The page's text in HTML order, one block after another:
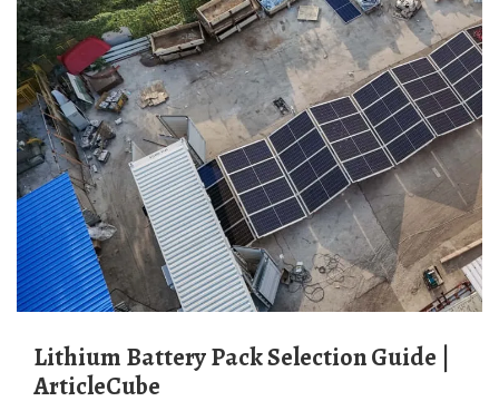
Lithium Battery Pack Selection Guide |
ArticleCube